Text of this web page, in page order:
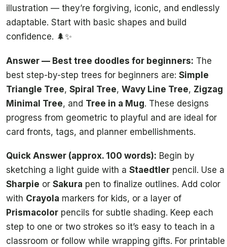
illustration — they’re forgiving, iconic, and endlessly
adaptable. Start with basic shapes and build
confidence. 🌲✨
Answer — Best tree doodles for beginners: The
best step-by-step trees for beginners are: Simple
Triangle Tree, Spiral Tree, Wavy Line Tree, Zigzag
Minimal Tree, and Tree in a Mug. These designs
progress from geometric to playful and are ideal for
card fronts, tags, and planner embellishments.
Quick Answer (approx. 100 words): Begin by
sketching a light guide with a Staedtler pencil. Use a
Sharpie or Sakura pen to finalize outlines. Add color
with Crayola markers for kids, or a layer of
Prismacolor pencils for subtle shading. Keep each
step to one or two strokes so it’s easy to teach in a
classroom or follow while wrapping gifts. For printable